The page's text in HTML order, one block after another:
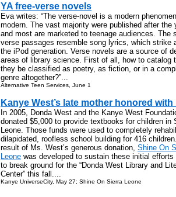
YA free-verse novels
Eva writes: “The verse-novel is a modern
modern. The vast majority were published after the
and most are marketed to teenage audiences. The
verse passages resemble song lyrics, which strike
the iPod generation. Verse novels are a source of
areas of library science. First of all, how to catalog
they be classified as poetry, as fiction, or in a
genre altogether?”...
Alternative Teen Services, June 1
Kanye West’s late mother honored
In 2005, Donda West and the Kanye West
donated $5,000 to provide textbooks for children in
Leone. Those funds were used to completely
dilapidated, roofless school building for 416
result of Ms. West’s generous donation, Shine On
Leone was developed to sustain these initial efforts
to break ground for the “Donda West Library and
Center” this fall....
Kanye UniverseCity, May 27; Shine On Sierra Leone